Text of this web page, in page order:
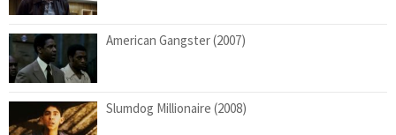
American Gangster (2007)
Slumdog Millionaire (2008)